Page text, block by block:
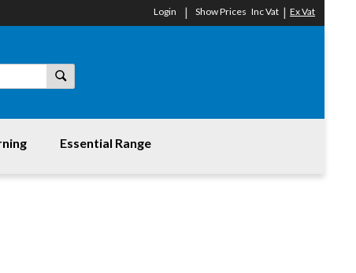
Login Show Prices Inc Vat Ex Vat
Essential Range